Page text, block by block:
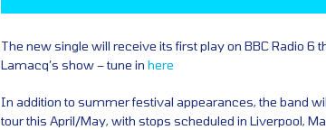
The new single will receive its first play on BBC Radio 6
Lamacq’s show – tune in here
In addition to summer festival appearances, the band
tour this April/May, with stops scheduled in Liverpool,